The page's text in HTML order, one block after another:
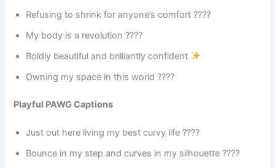
Refusing to shrink for anyone’s comfort ????
My body is a revolution ????
Boldly beautiful and brilliantly confident
Owning my space in this world ????
Playful PAWG Captions
Just out here living my best curvy life ????
Bounce in my step and curves in my silhouette ????